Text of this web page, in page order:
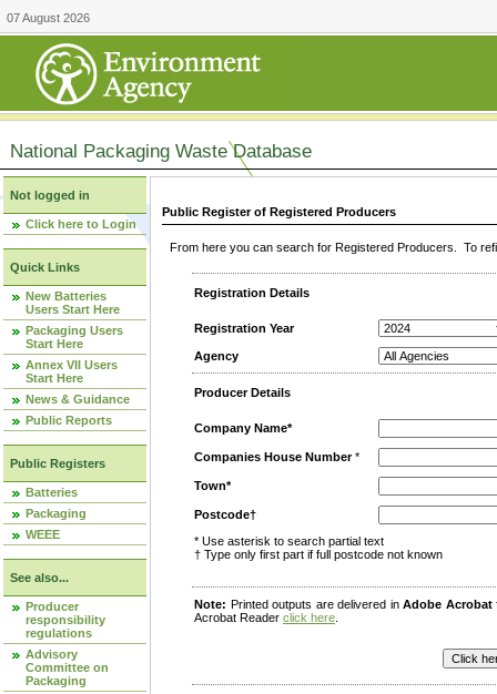
07 August 2026
National Packaging Waste Database
Not logged in
Click here to Login
Quick Links
New Batteries
Users Start Here
Packaging Users
Start Here
Annex VII Users
Start Here
News & Guidance
Public Reports
Public Registers
Batteries
Packaging
WEEE
See also...
Producer
responsibility
regulations
Advisory
Committee on
Packaging
Public Register of Registered Producers
From here you can search for Registered Producers. To
Registration Details
Registration Year
Agency
Producer Details
Company Name*
Companies House Number*
Town*
Postcode†
* Use asterisk to search partial text
† Type only first part if full postcode not known
Note: Printed outputs are delivered inAdobe Acrobat
Acrobat Reader click here